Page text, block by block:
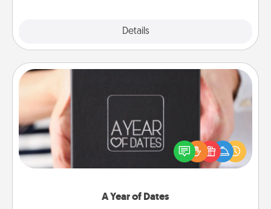
Details
A Year of Dates
A box of dates is the perfect romantic Christmas
gift, wedding anniversary present, or just because
you want to show them how much you want to